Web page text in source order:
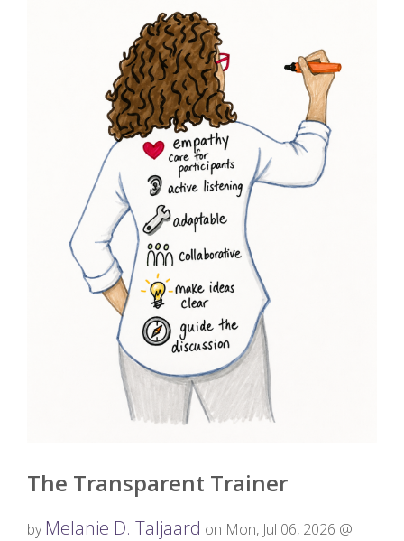
The Transparent Trainer
by Melanie D. Taljaard on Mon, Jul 06, 2026 @